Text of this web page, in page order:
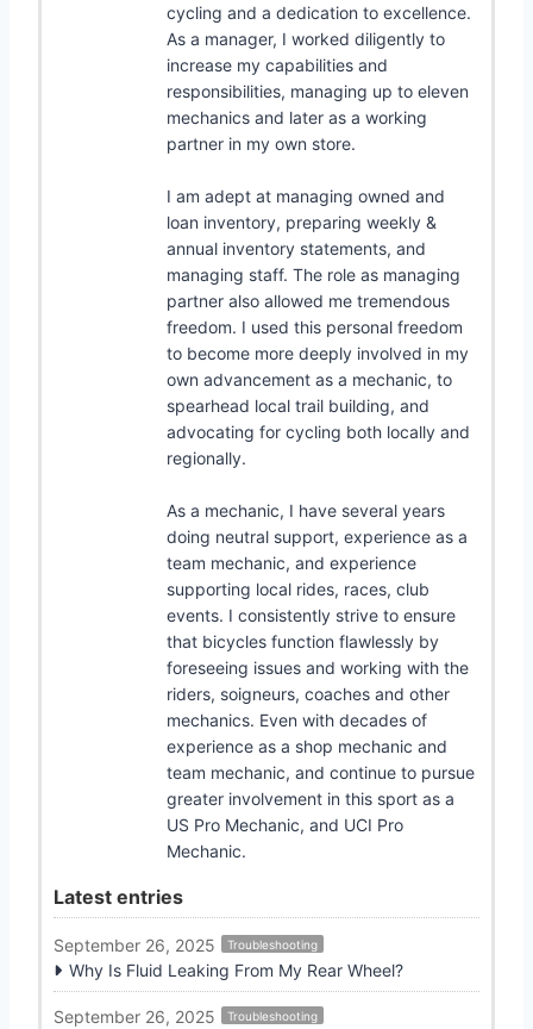
cycling and a dedication to excellence.
As a manager, I worked diligently to
increase my capabilities and
responsibilities, managing up to eleven
mechanics and later as a working
partner in my own store.
I am adept at managing owned and
loan inventory, preparing weekly &
annual inventory statements, and
managing staff. The role as managing
partner also allowed me tremendous
freedom. I used this personal freedom
to become more deeply involved in my
own advancement as a mechanic, to
spearhead local trail building, and
advocating for cycling both locally and
regionally.
As a mechanic, I have several years
doing neutral support, experience as a
team mechanic, and experience
supporting local rides, races, club
events. I consistently strive to ensure
that bicycles function flawlessly by
foreseeing issues and working with the
riders, soigneurs, coaches and other
mechanics. Even with decades of
experience as a shop mechanic and
team mechanic, and continue to pursue
greater involvement in this sport as a
US Pro Mechanic, and UCI Pro
Mechanic.
Latest entries
September 26, 2025 Troubleshooting
Why Is Fluid Leaking From My Rear Wheel?
September 26, 2025 Troubleshooting